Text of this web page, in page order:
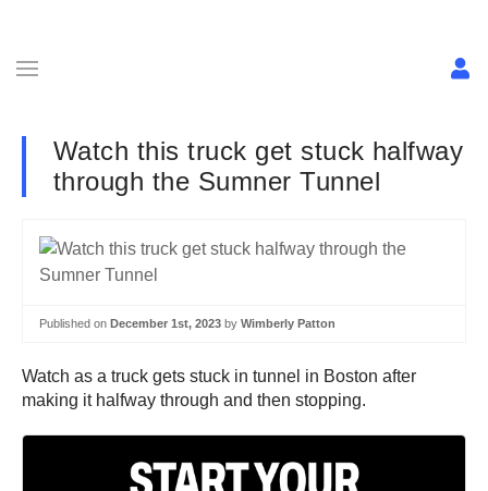
Watch this truck get stuck halfway
through the Sumner Tunnel
Published on December 1st, 2023 by Wimberly Patton
Watch as a truck gets stuck in tunnel in Boston after
making it halfway through and then stopping.